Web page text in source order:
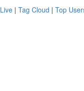
Live | Tag Cloud | Top